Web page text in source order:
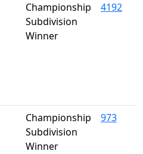
Championship
Subdivision
Winner
4192
Championship
Subdivision
Winner
973